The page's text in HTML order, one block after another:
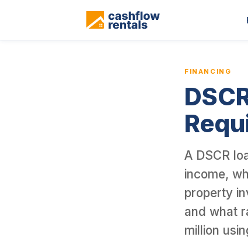
This is a blog article from Cashflow Rentals, written by co-
FINANCING
A DSCR
income,
property
and what
million